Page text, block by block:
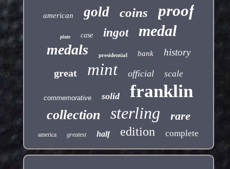
american gold coins proof
plate case ingot medal
medals presidential bank history
great mint official scale
commemorative solid franklin
collection sterling rare
america greatest half edition complete